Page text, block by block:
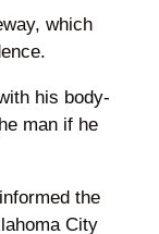
which
his body-
man if he
the
City